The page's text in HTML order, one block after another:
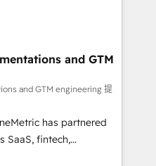
your business and
Native & Custom
Architecture · Sales &
to your growth
and GTM
and GTM engineering 提
has partnered
SaaS, fintech,
industries. With